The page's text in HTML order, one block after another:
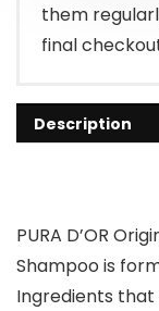
them
final
Description
PURA D’OR
Shampoo is
Ingredients